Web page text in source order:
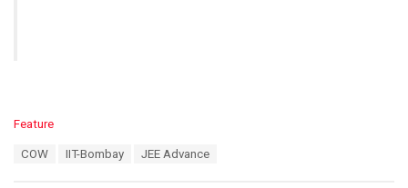
C
Feature
COW IIT-Bombay JEE Advance